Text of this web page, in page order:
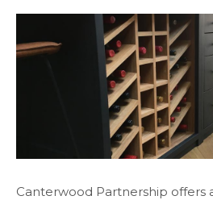
Canterwood Partnership offers